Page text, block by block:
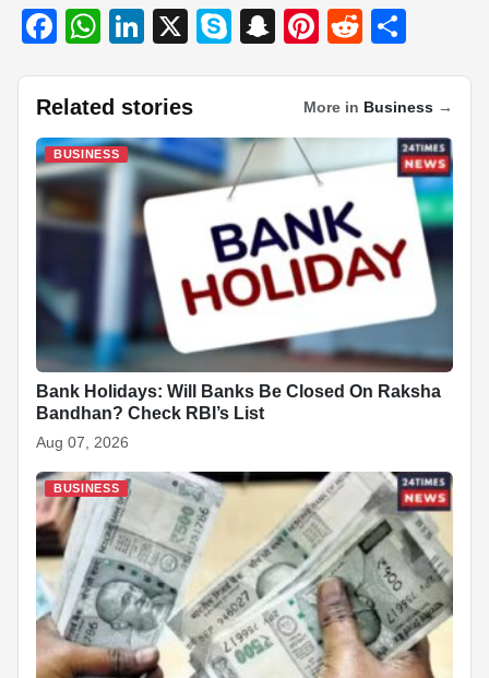
F
c
e
b
o
o
W
at
s
A
p
p
Li
k
e
dI
n
X
S
e
S
p
c
at
Pi
er
e
st
R
d
di
t
ar
e
Related stories More in Business →
BUSINESS
Bank Holidays: Will Banks Be Closed On Raksha
Bandhan? Check RBI’s List
Aug 07, 2026
BUSINESS